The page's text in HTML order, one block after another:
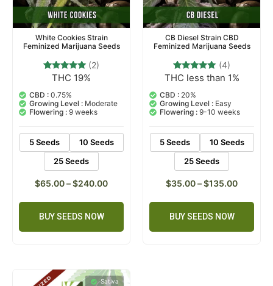
White Cookies Strain
Feminized Marijuana Seeds
Rated
out of 5
based on
customer
ratings
(2)
THC 19%
CBD : 0.75%
Growing Level : Moderate
Flowering : 9 weeks
5 Seeds
10 Seeds
25 Seeds
$65.00–$240.00
BUY SEEDS NOW
CB Diesel Strain CBD
Feminized Marijuana Seeds
Rated
out of 5
based on
4
customer
ratings
(4)
THC less than 1%
CBD : 20%
Growing Level : Easy
Flowering : 9-10 weeks
5 Seeds
10 Seeds
25 Seeds
$35.00–$135.00
BUY SEEDS NOW
Sativa